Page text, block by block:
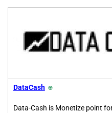
DataCash ⍟
Data-Cash is Monetize point